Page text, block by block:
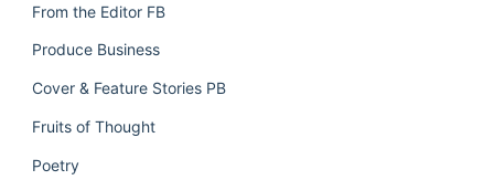
From the Editor FB
Produce Business
Cover & Feature Stories PB
Fruits of Thought
Poetry